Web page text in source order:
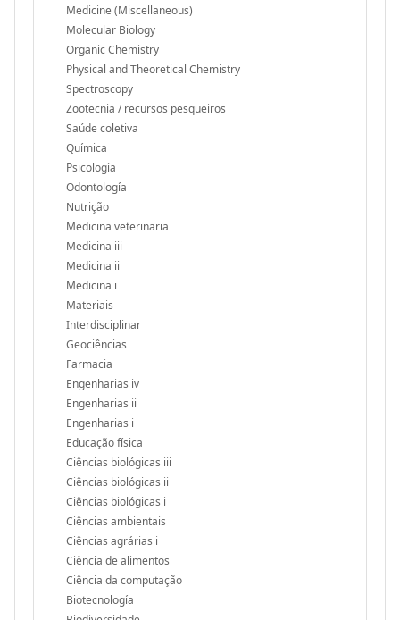
Medicine (Miscellaneous)
Molecular Biology
Organic Chemistry
Physical and Theoretical Chemistry
Spectroscopy
Zootecnia / recursos pesqueiros
Saúde coletiva
Química
Psicología
Odontología
Nutrição
Medicina veterinaria
Medicina iii
Medicina ii
Medicina i
Materiais
Interdisciplinar
Geociências
Farmacia
Engenharias iv
Engenharias ii
Engenharias i
Educação física
Ciências biológicas iii
Ciências biológicas ii
Ciências biológicas i
Ciências ambientais
Ciências agrárias i
Ciência de alimentos
Ciência da computação
Biotecnología